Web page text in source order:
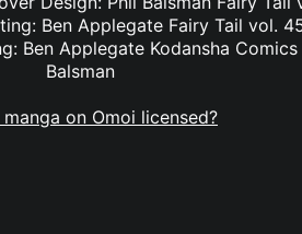
Ben Applegate Fairy Tail vol.
Ben Applegate Kodansha
Balsman
on Omoi licensed?